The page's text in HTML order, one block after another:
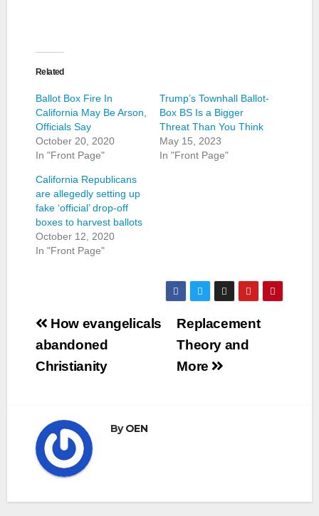
Related
Ballot Box Fire In
California May Be Arson,
Officials Say
October 20, 2020
In "Front Page"
Trump’s Townhall Ballot-
Box BS Is a Bigger
Threat Than You Think
May 15, 2023
In "Front Page"
California Republicans
are allegedly setting up
fake ‘official’ drop-off
boxes to harvest ballots
October 12, 2020
In "Front Page"
Post
navigation
Replacement
Theory and
More
How evangelicals
abandoned
Christianity
ByOEN